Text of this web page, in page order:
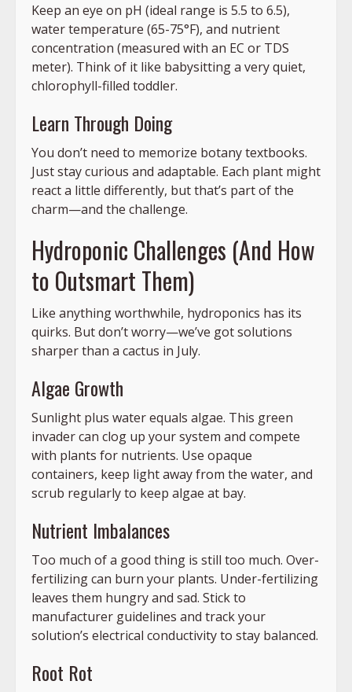
Keep an eye on pH (ideal range is 5.5 to 6.5),
water temperature (65-75°F), and nutrient
concentration (measured with an EC or TDS
meter). Think of it like babysitting a very quiet,
chlorophyll-filled toddler.
Learn Through Doing
You don’t need to memorize botany textbooks.
Just stay curious and adaptable. Each plant might
react a little differently, but that’s part of the
charm—and the challenge.
Hydroponic Challenges (And How
to Outsmart Them)
Like anything worthwhile, hydroponics has its
quirks. But don’t worry—we’ve got solutions
sharper than a cactus in July.
Algae Growth
Sunlight plus water equals algae. This green
invader can clog up your system and compete
with plants for nutrients. Use opaque
containers, keep light away from the water, and
scrub regularly to keep algae at bay.
Nutrient Imbalances
Too much of a good thing is still too much. Over-
fertilizing can burn your plants. Under-fertilizing
leaves them hungry and sad. Stick to
manufacturer guidelines and track your
solution’s electrical conductivity to stay balanced.
Root Rot